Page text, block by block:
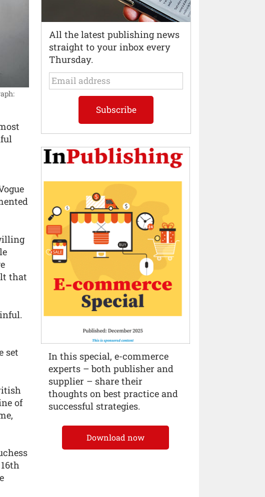
that
set
of
All the latest publishing news
straight to your inbox every
Thursday.
In this special, e-commerce
experts – both publisher and
supplier – share their
thoughts on best practice and
successful strategies.
Download now